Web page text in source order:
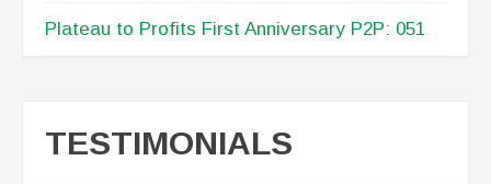
Plateau to Profits First Anniversary P2P: 051
TESTIMONIALS